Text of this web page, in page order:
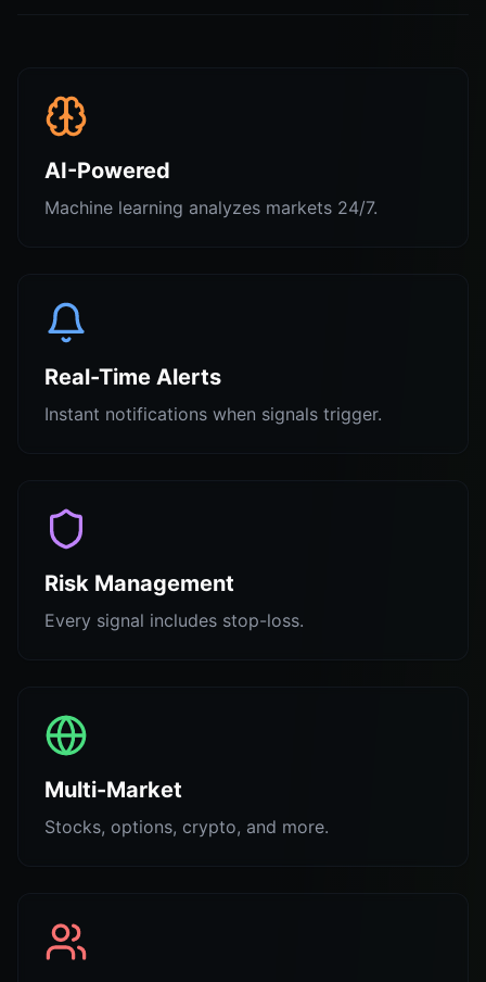
AI-Powered
Machine learning analyzes markets 24/7.
Real-Time Alerts
Instant notifications when signals trigger.
Risk Management
Every signal includes stop-loss.
Multi-Market
Stocks, options, crypto, and more.